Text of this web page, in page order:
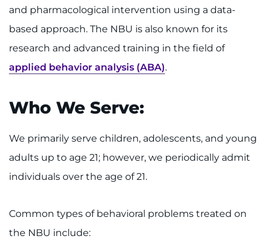
Get Directions
Request Medical Records
Find Departments
Search Jobs
Donate or Volunteer
Refer a Patient
and pharmacological intervention using a data-
based approach. The NBU is also known for its
research and advanced training in the field of
applied behavior analysis (ABA).
Who We Serve:
We primarily serve children, adolescents, and young
adults up to age 21; however, we periodically admit
individuals over the age of 21.
Common types of behavioral problems treated on
the NBU include: